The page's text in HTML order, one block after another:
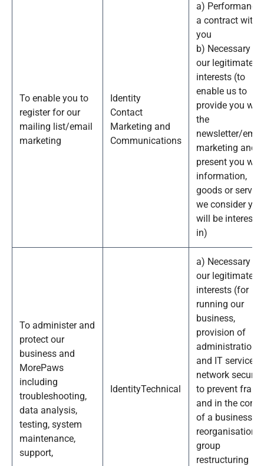
To enable you to
register for our
mailing list/email
marketing
Identity
Contact
Marketing and
Communications
a) Performance
a contract with
you
b) Necessary for
our legitimate
interests (to
enable us to
provide you with
the
newsletter/
marketing and
present you with
information,
goods or
we consider you
will be
in)
To administer and
protect our
business and
MorePaws
including
troubleshooting,
data analysis,
testing, system
maintenance,
support,
IdentityTechnical
a) Necessary for
our legitimate
interests (for
running our
business,
provision of
administration
and IT services,
network
to prevent fraud
and in the
of a business
reorganisation
group
restructuring